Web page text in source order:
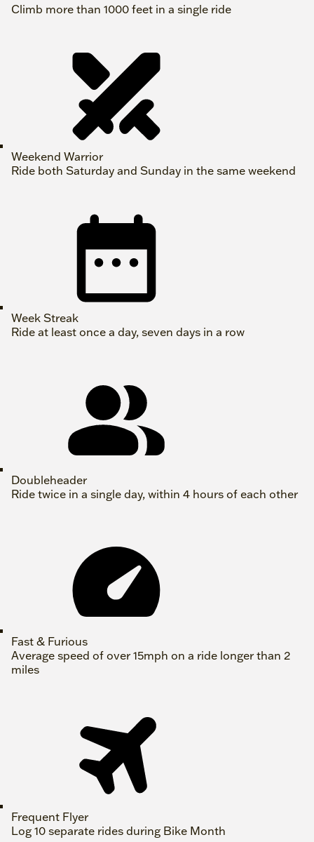
Climb more than 1000 feet in a single ride
Weekend Warrior
Ride both Saturday and Sunday in the same weekend
Week Streak
Ride at least once a day, seven days in a row
Doubleheader
Ride twice in a single day, within 4 hours of each other
Fast & Furious
Average speed of over 15mph on a ride longer than 2
miles
Frequent Flyer
Log 10 separate rides during Bike Month